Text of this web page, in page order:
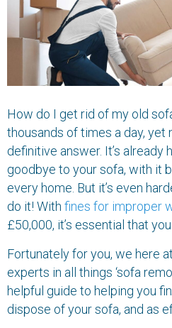
How do I get rid of my old
thousands of times a day, yet
definitive answer. It’s already
goodbye to your sofa, with it
every home. But it’s even
do it! With fines for improper
£50,000, it’s essential that
Fortunately for you, we here at
experts in all things ‘sofa
helpful guide to helping you
dispose of your sofa, and as